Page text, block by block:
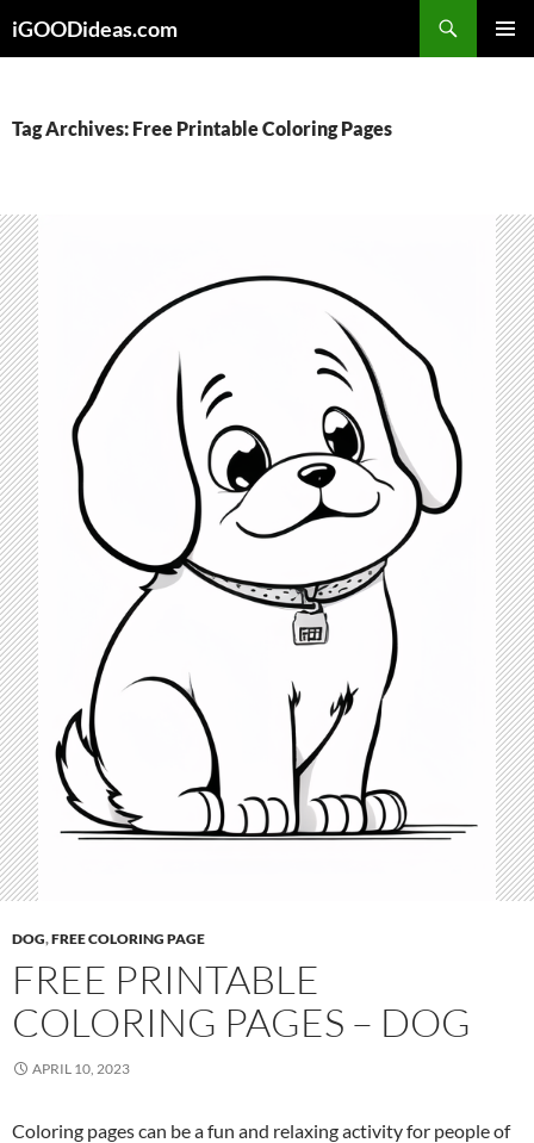
toiGOODideas.com
Tag Archives: Free Printable Coloring Pages
DOG,FREE COLORING PAGE
FREE PRINTABLE
COLORING PAGES – DOG
APRIL 10, 2023
Coloring pages can be a fun and relaxing activity for people of